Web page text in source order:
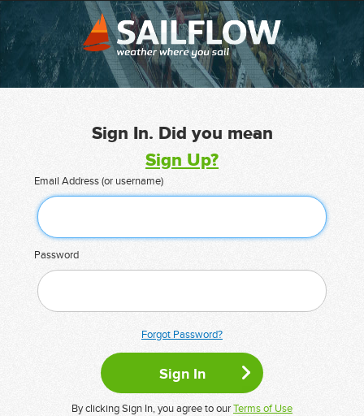
Sign In. Did you mean
Sign Up?
Email Address (or username)
Password
Forgot Password?
By clicking Sign In, you agree to ourTerms of Use